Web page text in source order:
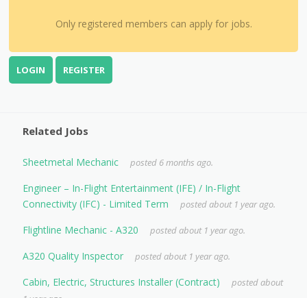
Only registered members can apply for jobs.
LOGIN REGISTER
Related Jobs
Sheetmetal Mechanic posted 6 months ago.
Engineer – In-Flight Entertainment (IFE) / In-Flight
Connectivity (IFC) - Limited Term
posted about 1 year ago.
Flightline Mechanic - A320 posted about 1 year ago.
A320 Quality Inspector posted about 1 year ago.
Cabin, Electric, Structures Installer (Contract)
posted about